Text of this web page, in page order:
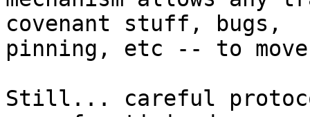
covenant stuff, bugs,
pinning, etc -- to
Still... careful